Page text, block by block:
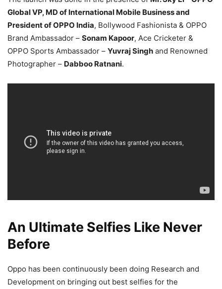
Global VP, MD of International Mobile Business and
President of OPPO India, Bollywood Fashionista & OPPO
Brand Ambassador – Sonam Kapoor, Ace Cricketer &
OPPO Sports Ambassador – Yuvraj Singh and Renowned
Photographer – Dabboo Ratnani.
An Ultimate Selfies Like Never
Before
Oppo has been continuously been doing Research and
Development on bringing out best selfies for the